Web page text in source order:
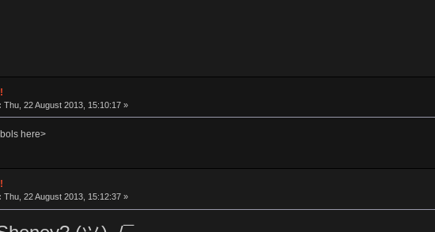
Thu, 22 August 2013, 15:10:17 »
here>
Thu, 22 August 2013, 15:12:37 »